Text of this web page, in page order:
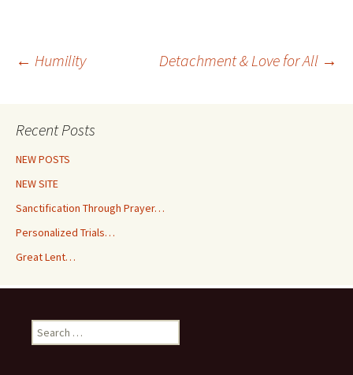
Post
navigation
← Humility Detachment & Love for All →
Recent Posts
NEW POSTS
NEW SITE
Sanctification Through Prayer…
Personalized Trials…
Great Lent…
Search
for: